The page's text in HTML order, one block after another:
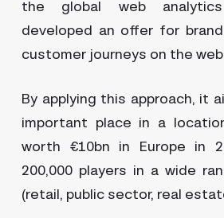
the global web
developed an offer for
customer journeys on the
By applying this approach, it
important place in a
worth €10bn in Europe in
200,000 players in a wide
(retail, public sector, real